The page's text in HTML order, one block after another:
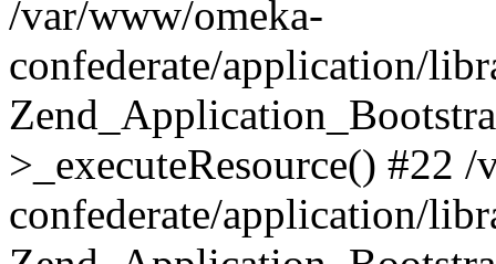
/var/www/omeka-
confederate/application/
>_executeResource() #22
confederate/application/